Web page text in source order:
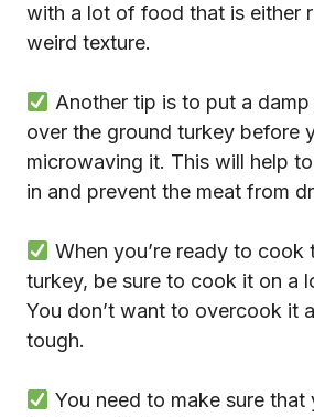
with a lot of food that is either
weird texture.
Another tip is to put a
over the ground turkey before
microwaving it. This will help
in and prevent the meat from
When you’re ready to cook
turkey, be sure to cook it on a
You don’t want to overcook it
tough.
You need to make sure that